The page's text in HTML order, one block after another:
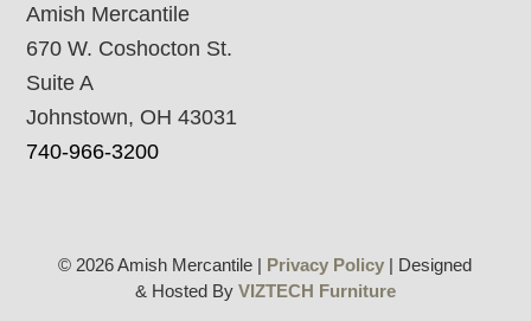
Amish Mercantile
670 W. Coshocton St.
Suite A
Johnstown, OH 43031
740-966-3200
© 2026 Amish Mercantile | Privacy Policy | Designed
& Hosted By VIZTECH Furniture